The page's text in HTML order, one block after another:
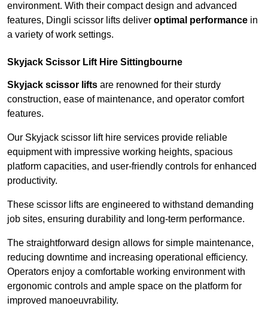
environment. With their compact design and advanced
features, Dingli scissor lifts deliver optimal performance in
a variety of work settings.
Skyjack Scissor Lift Hire Sittingbourne
Skyjack scissor lifts are renowned for their sturdy
construction, ease of maintenance, and operator comfort
features.
Our Skyjack scissor lift hire services provide reliable
equipment with impressive working heights, spacious
platform capacities, and user-friendly controls for enhanced
productivity.
These scissor lifts are engineered to withstand demanding
job sites, ensuring durability and long-term performance.
The straightforward design allows for simple maintenance,
reducing downtime and increasing operational efficiency.
Operators enjoy a comfortable working environment with
ergonomic controls and ample space on the platform for
improved manoeuvrability.